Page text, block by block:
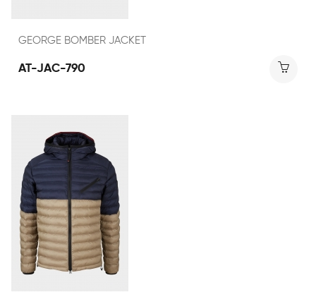
GEORGE BOMBER JACKET
AT-JAC-790